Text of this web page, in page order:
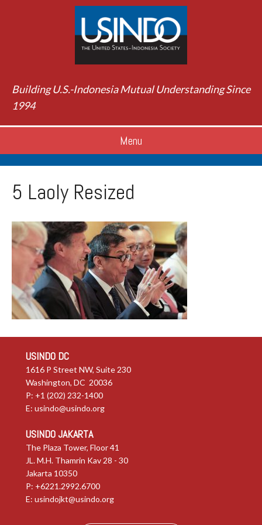
Building U.S.-Indonesia Mutual Understanding Since
1994
Menu
5 Laoly Resized
USINDO DC
1616 P Street NW, Suite 230
Washington, DC 20036
P: +1 (202) 232-1400
E: usindo@usindo.org
USINDO JAKARTA
The Plaza Tower, Floor 41
JL. M.H. Thamrin Kav 28 - 30
Jakarta 10350
P: +6221.2992.6700
E: usindojkt@usindo.org